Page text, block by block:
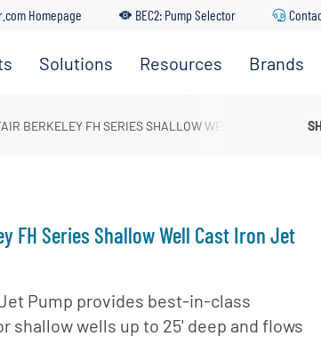
Homepage BEC2: Pump Selector
Solutions
Residential
Industrial
Solutions
Solutions
Agricultural
Resources
Dealer
Service
BEC2 Pump
Selector
Brands
Flotec
Haffmans
BERKELEY FH SERIES SHALLOW WELL CAST IRON
FH Series Shallow Well Cast Iron Jet
Pump provides best-in-class
shallow wells up to 25' deep and flows